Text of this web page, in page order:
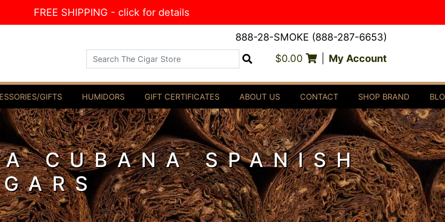
FREE SHIPPING - click for details
888-28-SMOKE (888-287-6653)
Search The Cigar Store $0.00 My Account
GIFTS HUMIDORS GIFT CERTIFICATES ABOUT US CONTACT SHOP BRAND
CUBANA SPANISH